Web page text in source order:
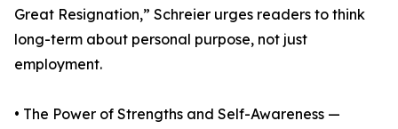
Great Resignation,” Schreier urges readers to think
long-term about personal purpose, not just
employment.
• The Power of Strengths and Self-Awareness —